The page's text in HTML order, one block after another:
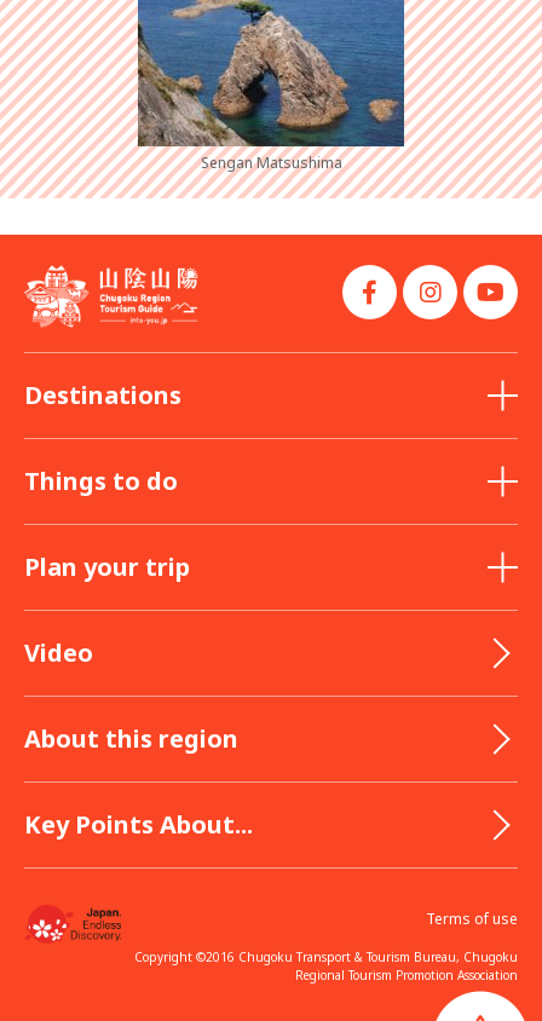
Sengan Matsushima
Destinations
Things to do
Plan your trip
Video
About this region
Key Points About...
Terms of use
Copyright ©2016 Chugoku Transport & Tourism Bureau, Chugoku
Regional Tourism Promotion Association